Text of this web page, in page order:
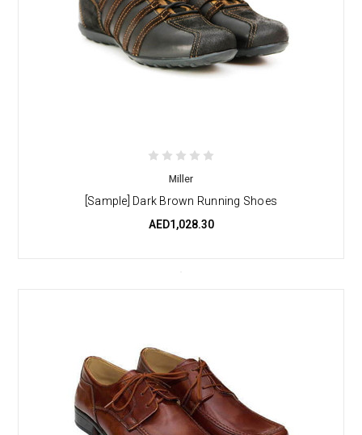
Miller
[Sample] Dark Brown Running Shoes
AED1,028.30